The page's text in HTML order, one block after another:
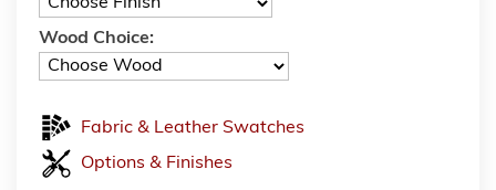
Wood Choice:
Fabric & Leather Swatches
Options & Finishes